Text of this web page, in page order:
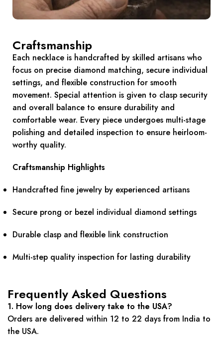
Craftsmanship
Each necklace is handcrafted by skilled artisans who
focus on precise diamond matching, secure individual
settings, and flexible construction for smooth
movement. Special attention is given to clasp security
and overall balance to ensure durability and
comfortable wear. Every piece undergoes multi-stage
polishing and detailed inspection to ensure heirloom-
worthy quality.
Craftsmanship Highlights
Handcrafted fine jewelry by experienced artisans
Secure prong or bezel individual diamond settings
Durable clasp and flexible link construction
Multi-step quality inspection for lasting durability
Frequently Asked Questions
1. How long does delivery take to the USA?
Orders are delivered within 12 to 22 days from India to
the USA.